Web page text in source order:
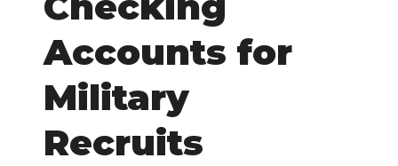
Accounts for
Military
Recruits